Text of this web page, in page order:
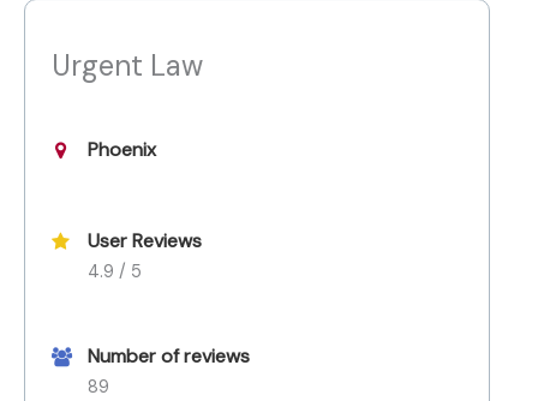
Urgent Law
Phoenix
User Reviews
4.9 / 5
Number of reviews
89